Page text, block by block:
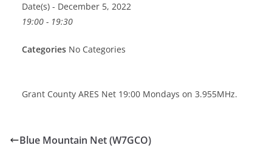
Date(s) - December 5, 2022
19:00 - 19:30
Categories No Categories
Grant County ARES Net 19:00 Mondays on 3.955MHz.
Blue Mountain Net (W7GCO)